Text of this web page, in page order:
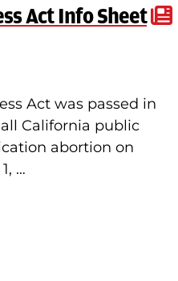
Act Info Sheet
Act was passed in
California public
abortion on
…